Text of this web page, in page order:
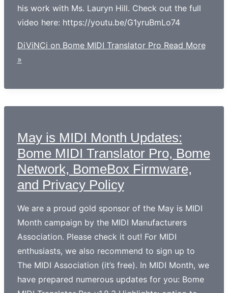
his work with Ms. Lauryn Hill. Check out the full
video here: https://youtu.be/G1yruBmLo74
DiViNCi on Bome MIDI Translator Pro Read More
»
May is MIDI Month Updates:
Bome MIDI Translator Pro, Bome
Network, BomeBox Firmware,
and Privacy Policy
We are a proud gold sponsor of the May is MIDI
Month campaign by the MIDI Manufacturers
Association. Please check it out! For MIDI
enthusiasts, we also recommend to sign up to
The MIDI Association (it’s free). In MIDI Month, we
have prepared numerous updates for you: Bome